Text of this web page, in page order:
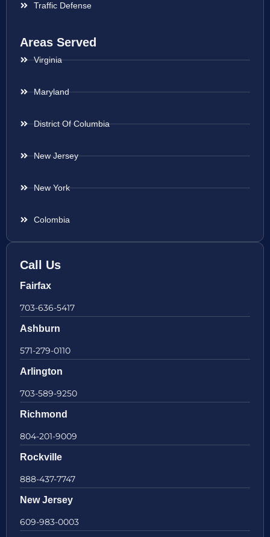
Traffic Defense
Areas Served
Virginia
Maryland
District Of Columbia
New Jersey
New York
Colombia
Call Us
Fairfax
703-636-5417
Ashburn
571-279-0110
Arlington
703-589-9250
Richmond
804-201-9009
Rockville
888-437-7747
New Jersey
609-983-0003